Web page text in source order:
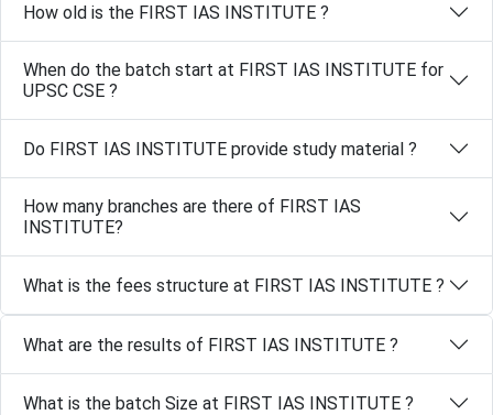
How old is the FIRST IAS INSTITUTE ?
When do the batch start at FIRST IAS INSTITUTE for
UPSC CSE ?
Do FIRST IAS INSTITUTE provide study material ?
How many branches are there of FIRST IAS
INSTITUTE?
What is the fees structure at FIRST IAS INSTITUTE ?
What are the results of FIRST IAS INSTITUTE ?
What is the batch Size at FIRST IAS INSTITUTE ?